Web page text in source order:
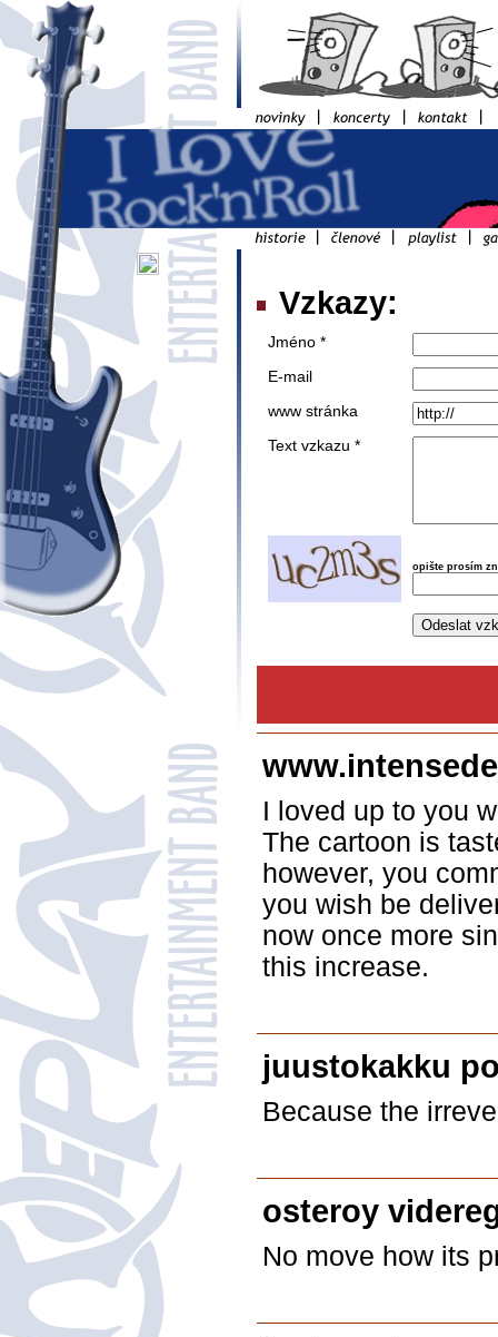
Vzkazy:
Jméno *
E-mail
www stránka
Text vzkazu *
opište prosím
I loved up to you
The cartoon is
however, you
you wish be
now once more
this increase.
juustokakku
Because the
osteroy
No move how its